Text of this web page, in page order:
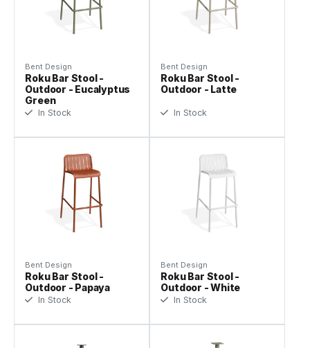
Bent Design
Roku Bar Stool -
Outdoor - Eucalyptus
Green
In Stock
Bent Design
Roku Bar Stool -
Outdoor - Latte
In Stock
Bent Design
Roku Bar Stool -
Outdoor - Papaya
In Stock
Bent Design
Roku Bar Stool -
Outdoor - White
In Stock